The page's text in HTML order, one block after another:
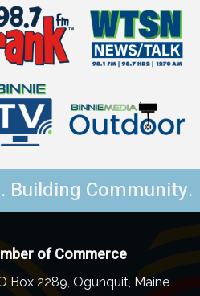
Building Community.
of Commerce
Box 2289, Ogunquit, Maine